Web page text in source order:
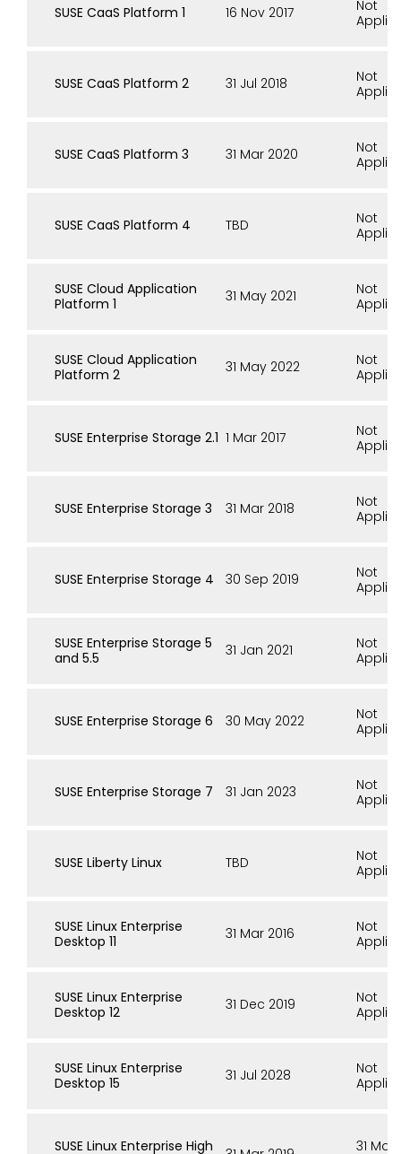
SUSE CaaS Platform 1 16 Nov 2017
Not
SUSE CaaS Platform 2 31 Jul 2018
Not
SUSE CaaS Platform 3 31 Mar 2020
Not
SUSE CaaS Platform 4 TBD
Not
SUSE Cloud Application
Platform 1
31 May 2021
Not
SUSE Cloud Application
Platform 2
31 May 2022
Not
SUSE Enterprise Storage 2.1 1 Mar 2017
Not
SUSE Enterprise Storage 3 31 Mar 2018
Not
SUSE Enterprise Storage 4 30 Sep 2019
Not
SUSE Enterprise Storage 5
and 5.5
31 Jan 2021
Not
SUSE Enterprise Storage 6 30 May 2022
Not
SUSE Enterprise Storage 7 31 Jan 2023
Not
SUSE Liberty Linux TBD
Not
SUSE Linux Enterprise
Desktop 11
31 Mar 2016
Not
SUSE Linux Enterprise
Desktop 12
31 Dec 2019
Not
SUSE Linux Enterprise
Desktop 15
31 Jul 2028
Not
SUSE Linux Enterprise High
31 Mar